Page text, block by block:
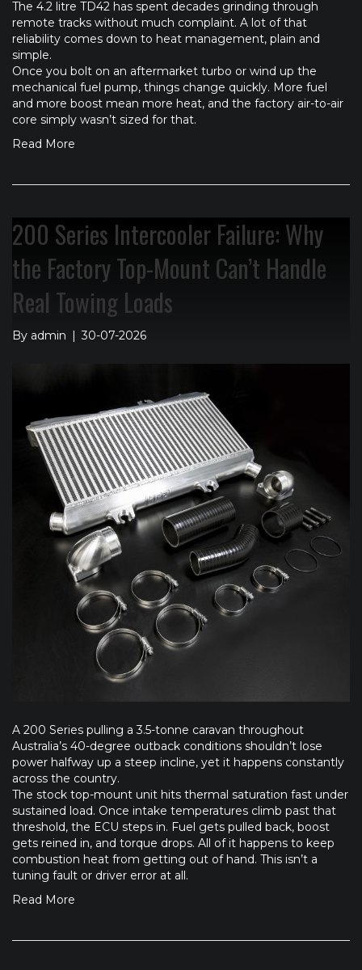
The 4.2 litre TD42 has spent decades grinding through
remote tracks without much complaint. A lot of that
reliability comes down to heat management, plain and
simple.
Once you bolt on an aftermarket turbo or wind up the
mechanical fuel pump, things change quickly. More fuel
and more boost mean more heat, and the factory air-to-air
core simply wasn’t sized for that.
Read More
200 Series Intercooler Failure: Why
the Factory Top-Mount Can’t Handle
Real Towing Loads
By admin | 30-07-2026
A 200 Series pulling a 3.5-tonne caravan throughout
Australia’s 40-degree outback conditions shouldn’t lose
power halfway up a steep incline, yet it happens constantly
across the country.
The stock top-mount unit hits thermal saturation fast under
sustained load. Once intake temperatures climb past that
threshold, the ECU steps in. Fuel gets pulled back, boost
gets reined in, and torque drops. All of it happens to keep
combustion heat from getting out of hand. This isn’t a
tuning fault or driver error at all.
Read More